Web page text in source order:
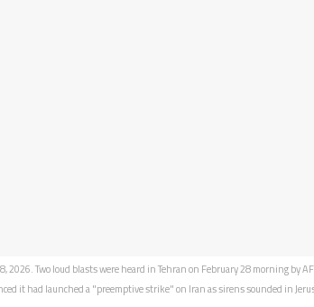
Two loud blasts were heard in Tehran on February 28 morning
it had launched a "preemptive strike" on Iran as sirens sounded in